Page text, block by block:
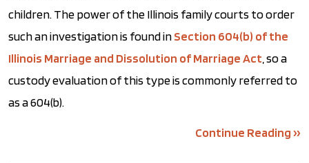
children. The power of the Illinois family courts to order
such an investigation is found inSection 604(b) of the
Illinois Marriage and Dissolution of Marriage Act , so a
custody evaluation of this type is commonly referred to
as a 604(b).
Continue Reading ››